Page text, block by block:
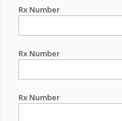
Rx Number
Rx Number
Rx Number